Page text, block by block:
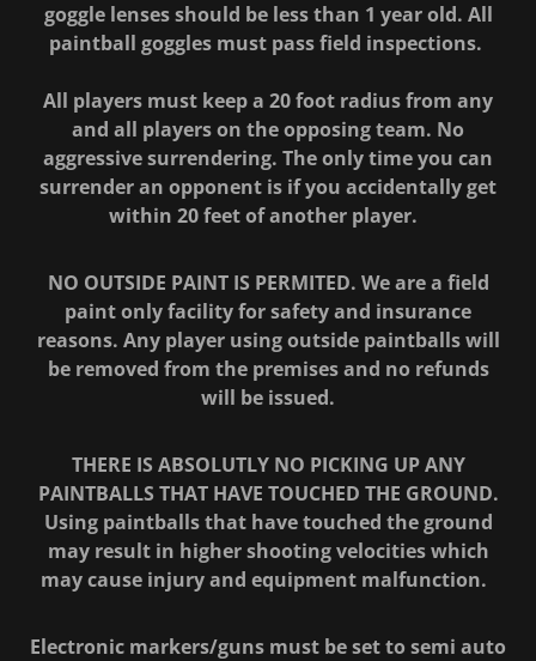
goggle lenses should be less than 1 year old. All
paintball goggles must pass field inspections.
All players must keep a 20 foot radius from any
and all players on the opposing team. No
aggressive surrendering. The only time you can
surrender an opponent is if you accidentally get
within 20 feet of another player.
NO OUTSIDE PAINT IS PERMITED. We are a field
paint only facility for safety and insurance
reasons. Any player using outside paintballs will
be removed from the premises and no refunds
will be issued.
THERE IS ABSOLUTLY NO PICKING UP ANY
PAINTBALLS THAT HAVE TOUCHED THE GROUND.
Using paintballs that have touched the ground
may result in higher shooting velocities which
may cause injury and equipment malfunction.
Electronic markers/guns must be set to semi auto